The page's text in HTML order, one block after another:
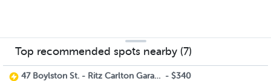
Top recommended spots nearby (7)
47 Boylston St. - Ritz Carlton Garage - $340